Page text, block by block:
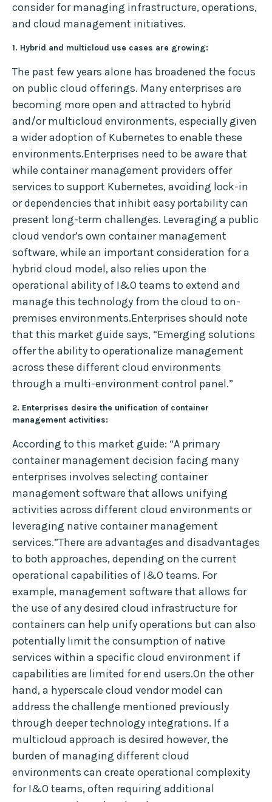
consider for managing infrastructure, operations,
and cloud management initiatives.
1. Hybrid and multicloud use cases are growing:
The past few years alone has broadened the focus
on public cloud offerings. Many enterprises are
becoming more open and attracted to hybrid
and/or multicloud environments, especially given
a wider adoption of Kubernetes to enable these
environments.Enterprises need to be aware that
while container management providers offer
services to support Kubernetes, avoiding lock-in
or dependencies that inhibit easy portability can
present long-term challenges. Leveraging a public
cloud vendor’s own container management
software, while an important consideration for a
hybrid cloud model, also relies upon the
operational ability of I&O teams to extend and
manage this technology from the cloud to on-
premises environments.Enterprises should note
that this market guide says, “Emerging solutions
offer the ability to operationalize management
across these different cloud environments
through a multi-environment control panel.”
2. Enterprises desire the unification of container
management activities:
According to this market guide: “A primary
container management decision facing many
enterprises involves selecting container
management software that allows unifying
activities across different cloud environments or
leveraging native container management
services.”There are advantages and disadvantages
to both approaches, depending on the current
operational capabilities of I&O teams. For
example, management software that allows for
the use of any desired cloud infrastructure for
containers can help unify operations but can also
potentially limit the consumption of native
services within a specific cloud environment if
capabilities are limited for end users.On the other
hand, a hyperscale cloud vendor model can
address the challenge mentioned previously
through deeper technology integrations. If a
multicloud approach is desired however, the
burden of managing different cloud
environments can create operational complexity
for I&O teams, often requiring additional